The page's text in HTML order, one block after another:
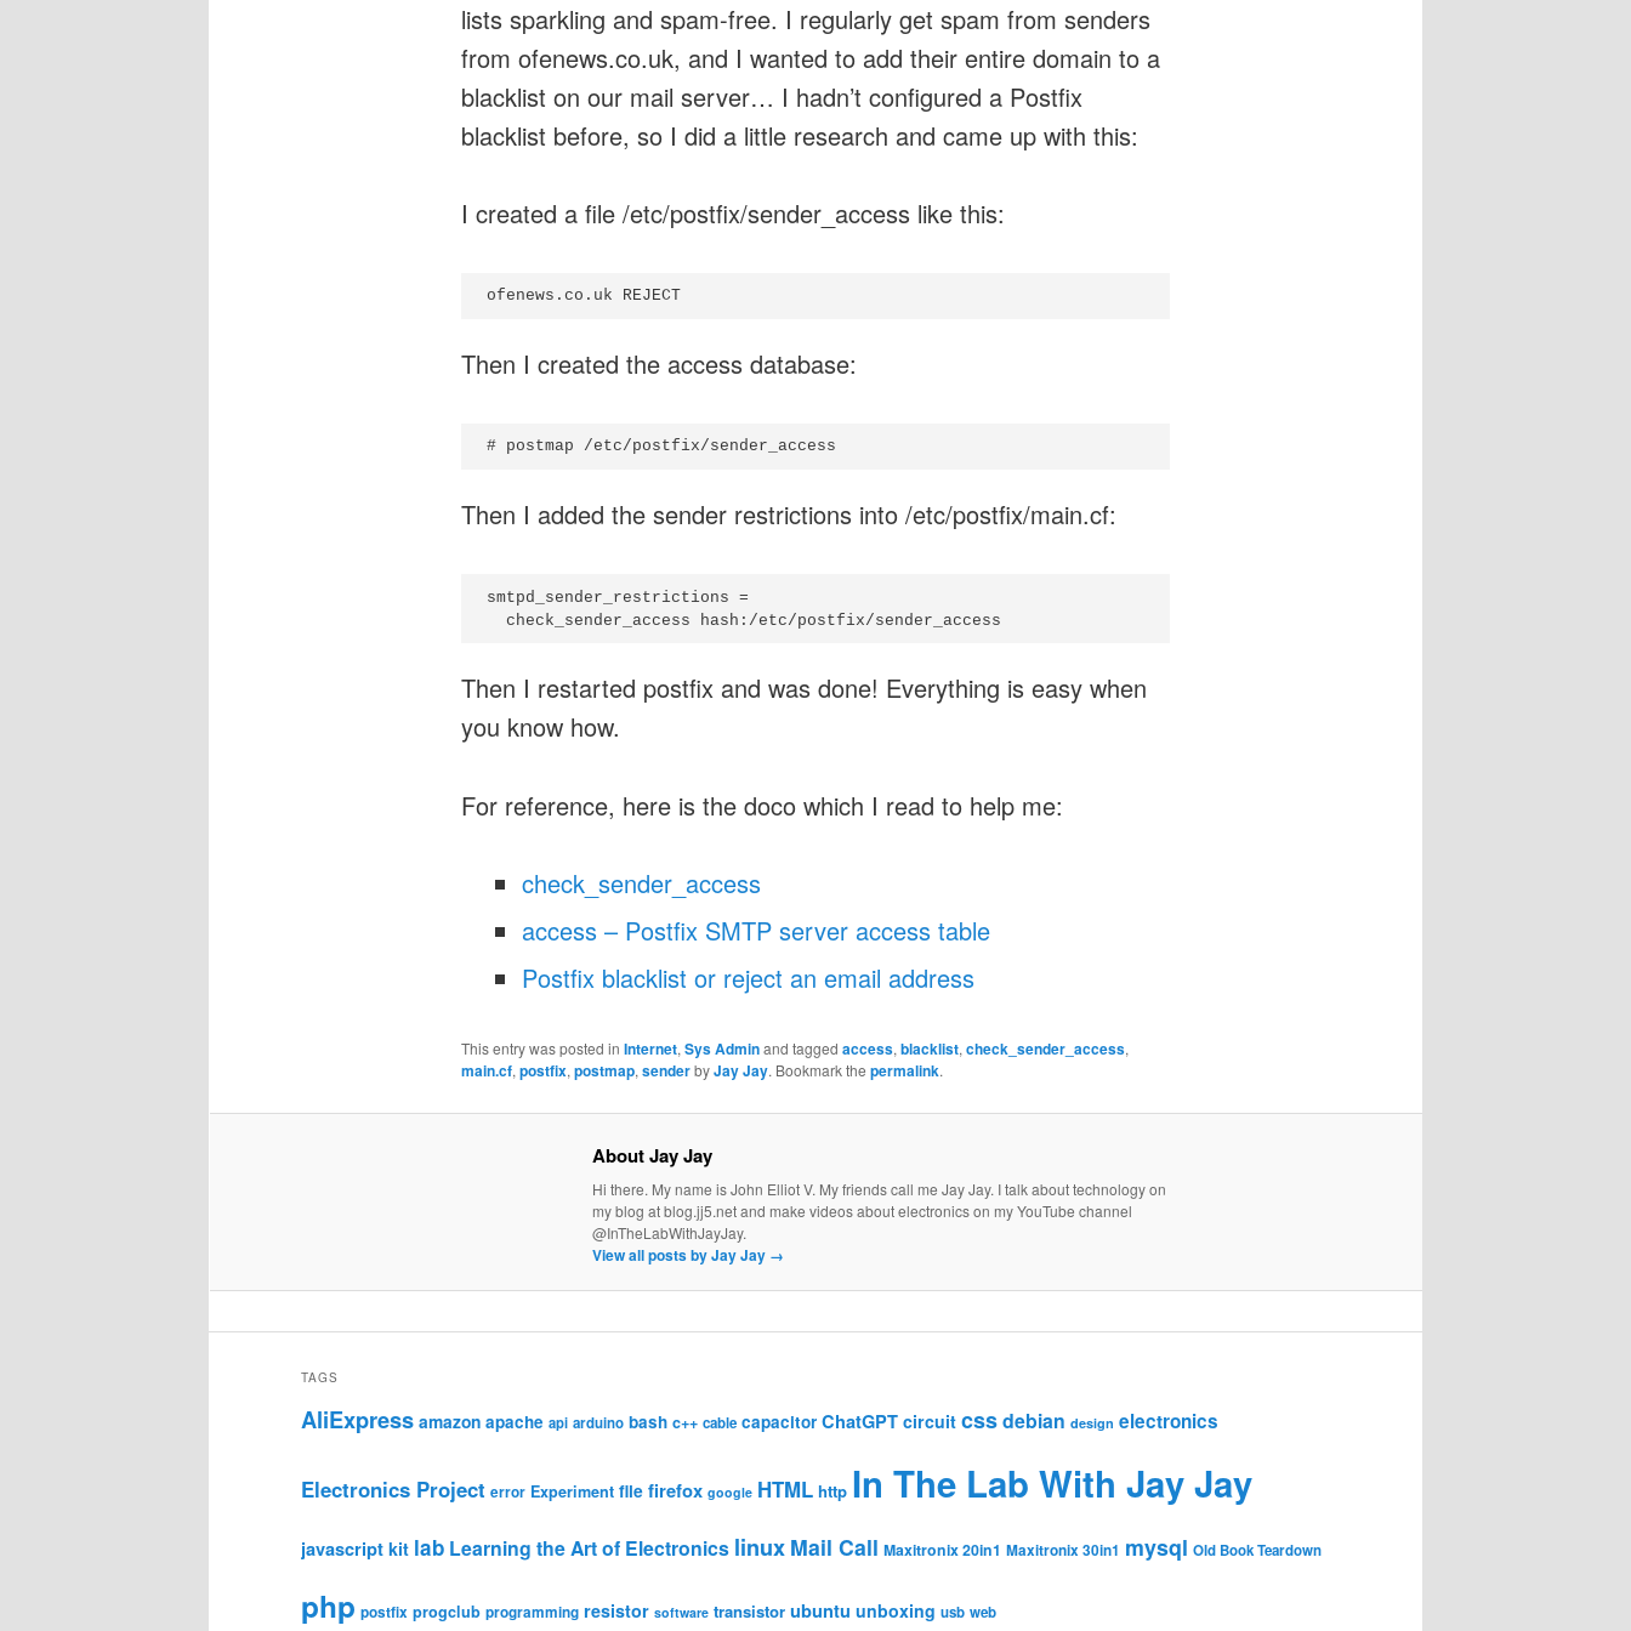
lists sparkling and spam-free. I regularly get spam from senders
from ofenews.co.uk, and I wanted to add their entire domain to a
blacklist on our mail server… I hadn’t configured a Postfix
blacklist before, so I did a little research and came up with this:
I created a file /etc/postfix/sender_access like this:
ofenews.co.uk REJECT
Then I created the access database:
Then I added the sender restrictions into /etc/postfix/main.cf:
smtpd_sender_restrictions =
Then I restarted postfix and was done! Everything is easy when
you know how.
For reference, here is the doco which I read to help me:
check_sender_access
access – Postfix SMTP server access table
Postfix blacklist or reject an email address
This entry was posted in Internet, Sys Adminand tagged access, blacklist, check_sender_access,
main.cf, postfix, postmap, senderbyJay Jay. Bookmark the permalink.
About Jay Jay
Hi there. My name is John Elliot V. My friends call me Jay Jay. I talk about technology on
my blog at blog.jj5.net and make videos about electronics on my YouTube channel
@InTheLabWithJayJay.
View all posts by Jay Jay →
TAGS
AliExpress amazon apache api arduino bash c++ cable capacitor ChatGPT circuit cssdebian design electronics
Electronics Project error Experiment file firefox google HTML http In The Lab With Jay Jay
javascript kit lab Learning the Art of Electronics linux Mail Call Maxitronix 20in1 Maxitronix 30in1 mysql Old Book Teardown
php postfix progclub programming resistor software transistor ubuntu unboxing usb web